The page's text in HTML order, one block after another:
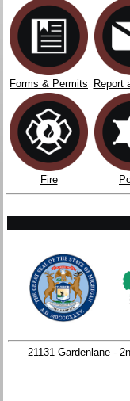
Forms & Permits Report
Fire
21131 Gardenlane -